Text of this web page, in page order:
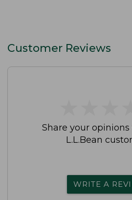
Customer Reviews
Share your
L.L.Bean
WRITE A